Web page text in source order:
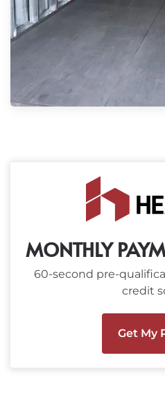
MONTHLY
60-second pre-
credit
Get My